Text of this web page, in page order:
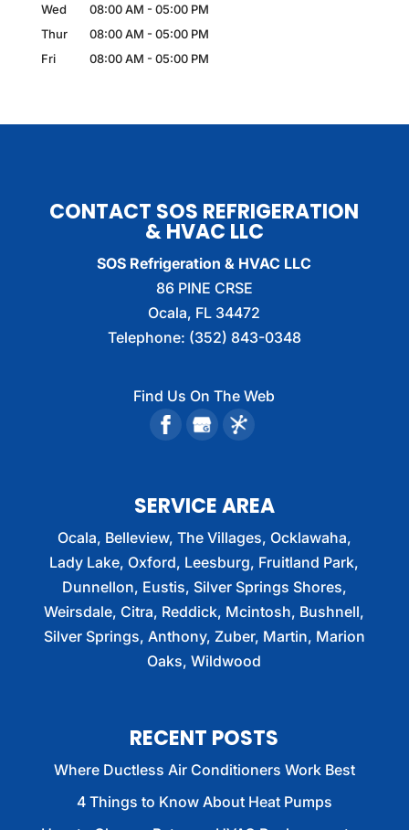
Wed
08:00 AM - 05:00 PM
Thur
08:00 AM - 05:00 PM
Fri
08:00 AM - 05:00 PM
CONTACT SOS REFRIGERATION
& HVAC LLC
SOS Refrigeration & HVAC LLC
86 PINE CRSE
Ocala, FL 34472
Telephone: (352) 843-0348
Find Us On The Web
SERVICE AREA
Ocala, Belleview, The Villages, Ocklawaha,
Lady Lake, Oxford, Leesburg, Fruitland Park,
Dunnellon, Eustis, Silver Springs Shores,
Weirsdale, Citra, Reddick, Mcintosh, Bushnell,
Silver Springs, Anthony, Zuber, Martin, Marion
Oaks, Wildwood
RECENT POSTS
Where Ductless Air Conditioners Work Best
4 Things to Know About Heat Pumps